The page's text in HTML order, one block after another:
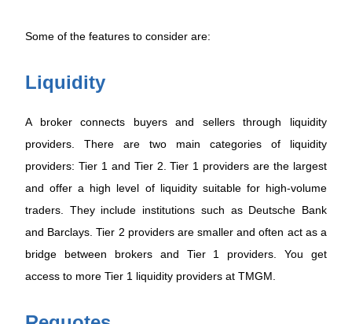
Some of the features to consider are:
Liquidity
A broker connects buyers and sellers through liquidity
providers. There are two main categories of liquidity
providers: Tier 1 and Tier 2. Tier 1 providers are the largest
and offer a high level of liquidity suitable for high-volume
traders. They include institutions such as Deutsche Bank
and Barclays. Tier 2 providers are smaller and often act as a
bridge between brokers and Tier 1 providers. You get
access to more Tier 1 liquidity providers at TMGM.